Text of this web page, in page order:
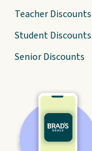
Teacher Discounts
Student Discounts
Senior Discounts